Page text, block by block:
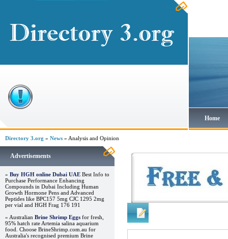
Home
Directory 3.org » News » Analysis and Opinion
Advertisements
» Buy HGH online Dubai UAE Best Info to
Purchase Performance Enhancing
Compounds in Dubai Including Human
Growth Hormone Pens and Advanced
Peptides like BPC157 5mg CJC 1295 2mg
per vial and HGH Frag 176 191
» Australian Brine Shrimp Eggs for fresh,
95% hatch rate Artemia salina aquarium
food. Choose BrineShrimp.com.au for
Australia's recognised premium Brine